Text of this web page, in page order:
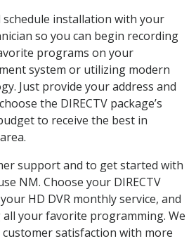
schedule installation with your
so you can begin recording
programs on your
system or utilizing modern
Just provide your address and
the DIRECTV package’s
to receive the best in
support and to get started with
NM. Choose your DIRECTV
HD DVR monthly service, and
your favorite programming. We
satisfaction with more